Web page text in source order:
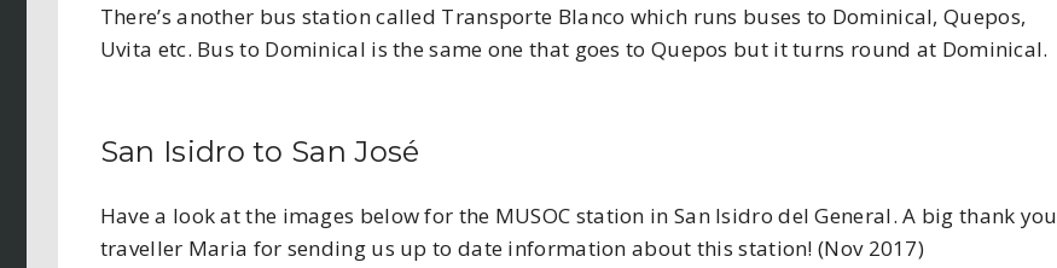
There’s another bus station called Transporte Blanco which runs buses to Dominical, Quepos,
Uvita etc. Bus to Dominical is the same one that goes to Quepos but it turns round at Dominical.
San Isidro to San José
Have a look at the images below for the MUSOC station in San Isidro del General. A big thank you
traveller Maria for sending us up to date information about this station! (Nov 2017)